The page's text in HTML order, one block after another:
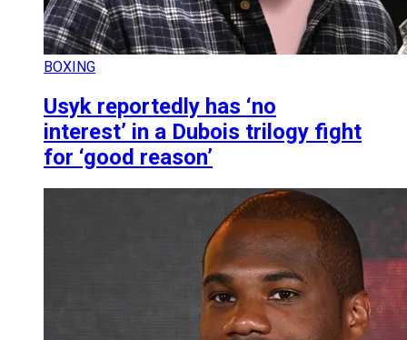
BOXING
Usyk reportedly has ‘no
interest’ in a Dubois trilogy fight
for ‘good reason’